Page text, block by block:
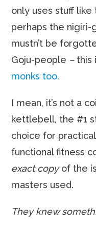
only uses stuff like
perhaps the nigiri-
mustn’t be
Goju-people –this
monks too.
I mean, it’s not a
kettlebell, the #1
choice for
functional fitness
exact copyof the
masters used.
They knew